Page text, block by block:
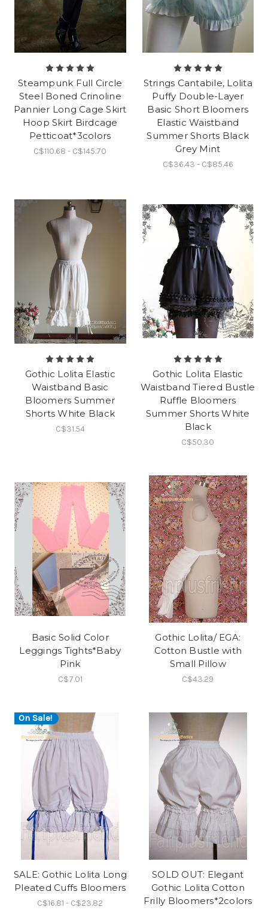
Steampunk Full Circle
Steel Boned Crinoline
Pannier Long Cage Skirt
Hoop Skirt Birdcage
Petticoat*3colors
C$110.68 - C$145.70
Strings Cantabile, Lolita
Puffy Double-Layer
Basic Short Bloomers
Elastic Waistband
Summer Shorts Black
Grey Mint
C$36.43 - C$85.46
Gothic Lolita Elastic
Waistband Basic
Bloomers Summer
Shorts White Black
C$31.54
Gothic Lolita Elastic
Waistband Tiered Bustle
Ruffle Bloomers
Summer Shorts White
Black
C$50.30
Basic Solid Color
Leggings Tights*Baby
Pink
C$7.01
Gothic Lolita/ EGA:
Cotton Bustle with
Small Pillow
C$43.29
On Sale!
SALE: Gothic Lolita Long
Pleated Cuffs Bloomers
C$16.81 - C$23.82
SOLD OUT: Elegant
Gothic Lolita Cotton
Frilly Bloomers*2colors